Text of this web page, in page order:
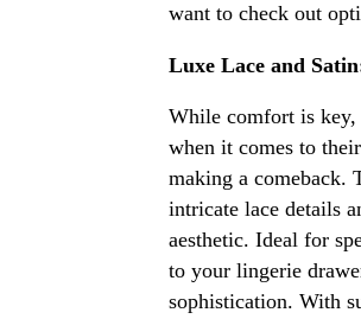
want to check out
Luxe Lace and
While comfort is key,
when it comes to
making a comeback.
intricate lace details
aesthetic. Ideal for
to your lingerie
sophistication. With